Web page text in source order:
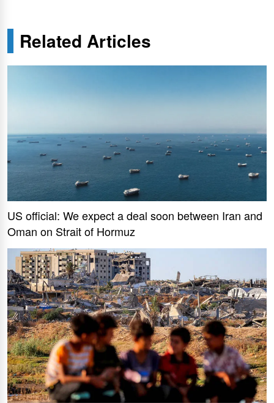
Related Articles
US official: We expect a deal soon between Iran and
Oman on Strait of Hormuz